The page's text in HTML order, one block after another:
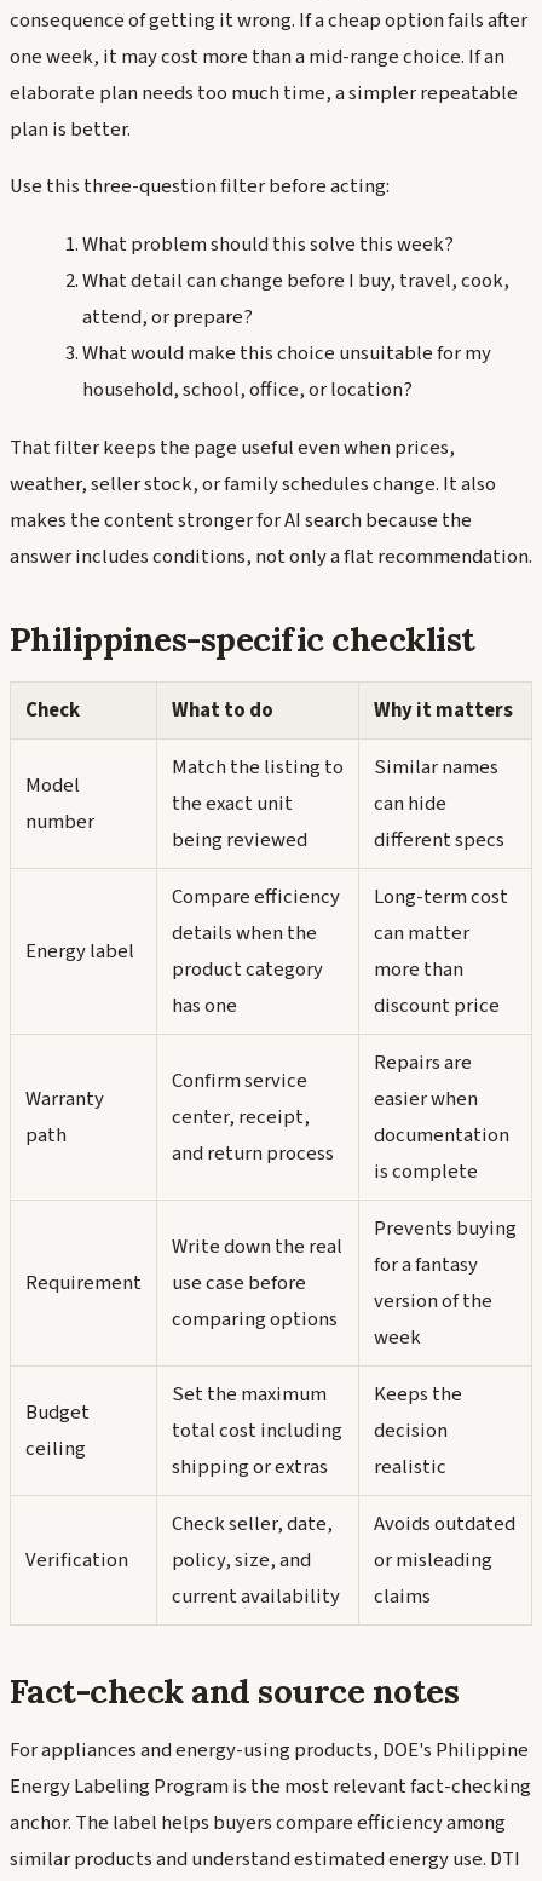
consequence of getting it wrong. If a cheap option fails after
one week, it may cost more than a mid-range choice. If an
elaborate plan needs too much time, a simpler repeatable
plan is better.
Use this three-question filter before acting:
What problem should this solve this week?
What detail can change before I buy, travel, cook,
attend, or prepare?
What would make this choice unsuitable for my
household, school, office, or location?
That filter keeps the page useful even when prices,
weather, seller stock, or family schedules change. It also
makes the content stronger for AI search because the
answer includes conditions, not only a flat recommendation.
Philippines-specific checklist
Check What to do Why it matters
Model
number
Match the listing to
the exact unit
being reviewed
Similar names
can hide
different specs
Energy label
Compare efficiency
details when the
product category
has one
Long-term cost
can matter
more than
discount price
Warranty
path
Confirm service
center, receipt,
and return process
Repairs are
easier when
documentation
is complete
Requirement
Write down the real
use case before
comparing options
Prevents buying
for a fantasy
version of the
week
Budget
ceiling
Set the maximum
total cost including
shipping or extras
Keeps the
decision
realistic
Verification
Check seller, date,
policy, size, and
current availability
Avoids outdated
or misleading
claims
Fact-check and source notes
For appliances and energy-using products, DOE's Philippine
Energy Labeling Program is the most relevant fact-checking
anchor. The label helps buyers compare efficiency among
similar products and understand estimated energy use. DTI